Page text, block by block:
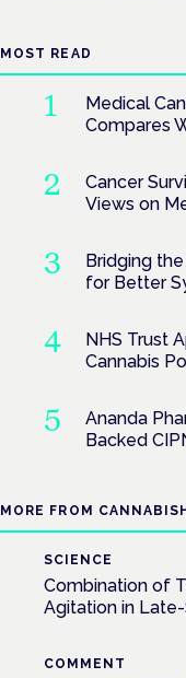
MOST READ
Medical
Compares
Cancer
Views on
Bridging
for Better
NHS Trust
Cannabis
Ananda
Backed
MORE FROM
SCIENCE
Combination of
Agitation in
COMMENT